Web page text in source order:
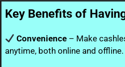
Key Benefits of
Convenience – Make
anytime, both online and offline.